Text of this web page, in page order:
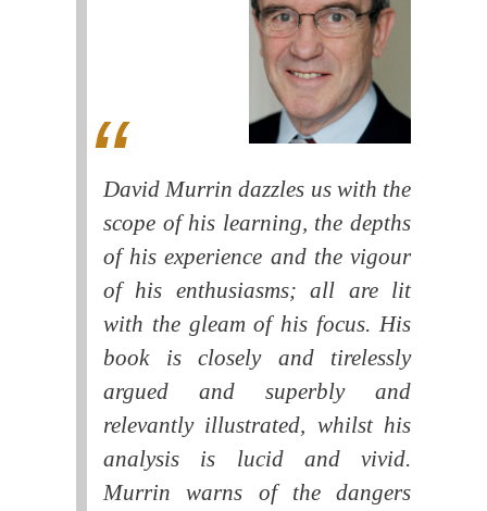
David Murrin dazzles us with the
scope of his learning, the depths
of his experience and the vigour
of his enthusiasms; all are lit
with the gleam of his focus. His
book is closely and tirelessly
argued and superbly and
relevantly illustrated, whilst his
analysis is lucid and vivid.
Murrin warns of the dangers